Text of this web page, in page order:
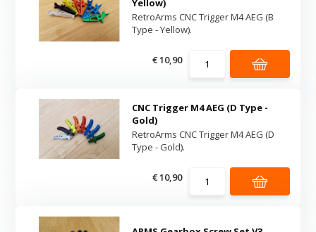
Yellow)
RetroArms CNC Trigger M4 AEG (B
Type - Yellow).
€ 10,90
CNC Trigger M4 AEG (D Type -
Gold)
RetroArms CNC Trigger M4 AEG (D
Type - Gold).
€ 10,90